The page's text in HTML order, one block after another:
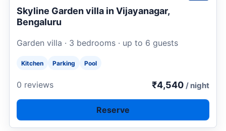
Skyline Garden villa in Vijayanagar,
Bengaluru
Garden villa · 3 bedrooms · up to 6 guests
Kitchen Parking Pool
0 reviews ₹4,540 / night
Reserve